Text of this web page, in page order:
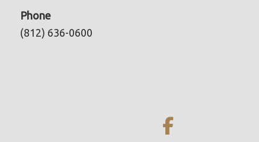
Phone
(812) 636-0600